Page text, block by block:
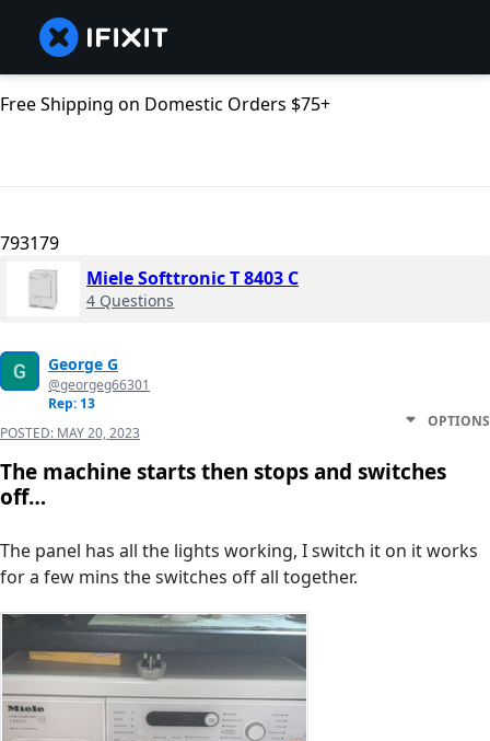
Free Shipping on Domestic Orders $75+
793179
Miele Softtronic T 8403 C
4 Questions
George G
@georgeg66301
Rep: 13
POSTED: MAY 20, 2023
OPTIONS
The machine starts then stops and switches
off…
The panel has all the lights working, I switch it on it works
for a few mins the switches off all together.